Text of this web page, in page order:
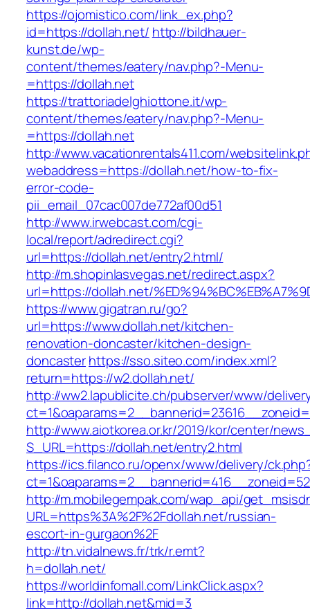
https://ojomistico.com/link_ex.php?
id=https://dollah.net/ http://bildhauer-
kunst.de/wp-
content/themes/eatery/nav.php?-Menu-
=https://dollah.net
https://trattoriadelghiottone.it/wp-
content/themes/eatery/nav.php?-Menu-
=https://dollah.net
http://www.vacationrentals411.com/
webaddress=https://dollah.net/how-to-fix-
error-code-
pii_email_07cac007de772af00d51
http://www.irwebcast.com/cgi-
local/report/adredirect.cgi?
url=https://dollah.net/entry2.html/
http://m.shopinlasvegas.net/redirect.aspx?
url=https://dollah.net/
https://www.gigatran.ru/go?
url=https://www.dollah.net/kitchen-
renovation-doncaster/kitchen-design-
doncasterhttps://sso.siteo.com/index.xml?
return=https://w2.dollah.net/
http://ww2.lapublicite.ch/pubserver/www/
http://www.aiotkorea.or.kr/2019/kor/center/
S_URL=https://dollah.net/entry2.html
https://ics.filanco.ru/openx/www/delivery/
http://m.mobilegempak.com/wap_api/
URL=https%3A%2F%2Fdollah.net/russian-
escort-in-gurgaon%2F
http://tn.vidalnews.fr/trk/r.emt?
h=dollah.net/
https://worldinfomall.com/LinkClick.aspx?
link=http://dollah.net&mid=3